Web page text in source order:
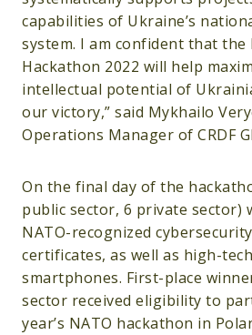
capabilities of Ukraine’s
system. I am confident that
Hackathon 2022 will help
intellectual potential of
our victory,” said Mykhailo
Operations Manager of CRDF
On the final day of the
public sector, 6 private sector)
NATO-recognized
certificates, as well as high-
smartphones. First-place
sector received eligibility to
year’s NATO hackathon in